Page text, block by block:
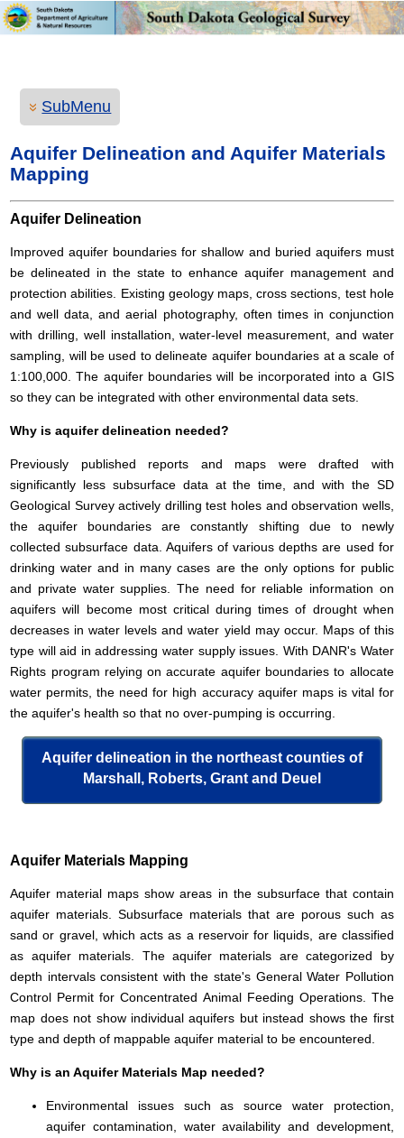
SubMenu
Aquifer Delineation and Aquifer Materials
Mapping
Aquifer Delineation
Improved aquifer boundaries for shallow and buried aquifers must
be delineated in the state to enhance aquifer management and
protection abilities. Existing geology maps, cross sections, test hole
and well data, and aerial photography, often times in conjunction
with drilling, well installation, water-level measurement, and water
sampling, will be used to delineate aquifer boundaries at a scale of
1:100,000. The aquifer boundaries will be incorporated into a GIS
so they can be integrated with other environmental data sets.
Why is aquifer delineation needed?
Previously published reports and maps were drafted with
significantly less subsurface data at the time, and with the SD
Geological Survey actively drilling test holes and observation wells,
the aquifer boundaries are constantly shifting due to newly
collected subsurface data. Aquifers of various depths are used for
drinking water and in many cases are the only options for public
and private water supplies. The need for reliable information on
aquifers will become most critical during times of drought when
decreases in water levels and water yield may occur. Maps of this
type will aid in addressing water supply issues. With DANR's Water
Rights program relying on accurate aquifer boundaries to allocate
water permits, the need for high accuracy aquifer maps is vital for
the aquifer's health so that no over-pumping is occurring.
Aquifer delineation in the northeast counties of
Marshall, Roberts, Grant and Deuel
Aquifer Materials Mapping
Aquifer material maps show areas in the subsurface that contain
aquifer materials. Subsurface materials that are porous such as
sand or gravel, which acts as a reservoir for liquids, are classified
as aquifer materials. The aquifer materials are categorized by
depth intervals consistent with the state's General Water Pollution
Control Permit for Concentrated Animal Feeding Operations. The
map does not show individual aquifers but instead shows the first
type and depth of mappable aquifer material to be encountered.
Why is an Aquifer Materials Map needed?
Environmental issues such as source water protection,
aquifer contamination, water availability and development,